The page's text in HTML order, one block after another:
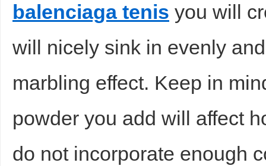
balenciaga tenis you will
will nicely sink in evenly
marbling effect. Keep in
powder you add will affect
do not incorporate enough